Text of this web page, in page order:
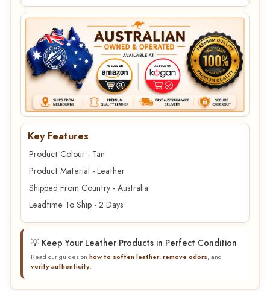
Key Features
Product Colour - Tan
Product Material - Leather
Shipped From Country - Australia
Leadtime To Ship - 2 Days
💡 Keep Your Leather Products in Perfect Condition
Read our guides on how to soften leather,remove odors, and
verify authenticity.